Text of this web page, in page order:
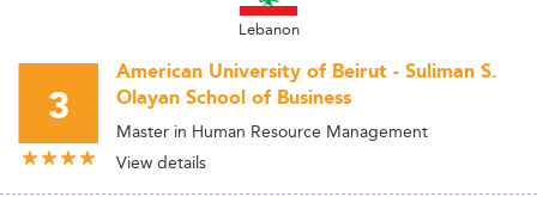
Lebanon
3
American University of Beirut - Suliman S.
Olayan School of Business
Master in Human Resource Management
View details